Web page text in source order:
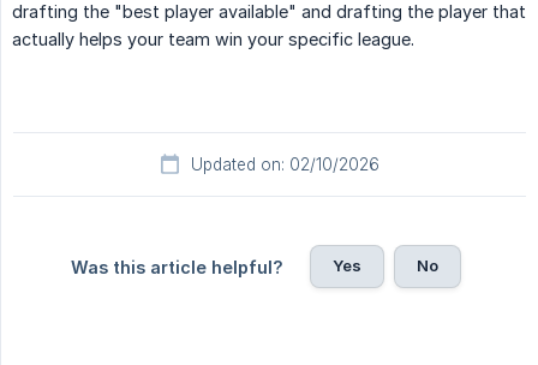
drafting the "best player available" and drafting the player that
actually helps your team win your specific league.
Updated on: 02/10/2026
Was this article helpful? Yes No